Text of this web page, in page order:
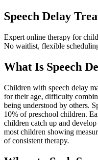
Speech Delay
Expert online therapy for
No waitlist, flexible
What Is Speech
Children with speech delay
for their age, difficulty
being understood by others.
10% of preschool children.
children catch up and
most children showing
of consistent therapy.